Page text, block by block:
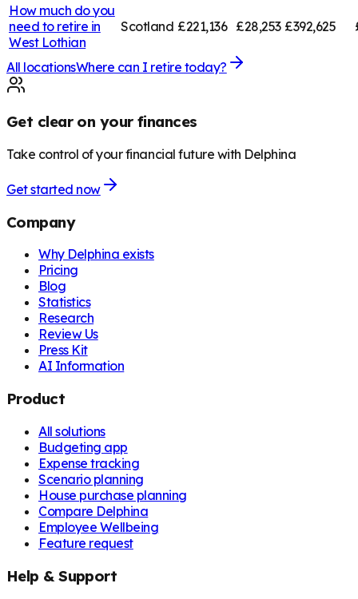
How much do you
need to retire in
West Lothian
Scotland £221,136 £28,253 £392,625
All locationsWhere can I retire today?
Get clear on your finances
Take control of your financial future with Delphina
Get started now
Company
Why Delphina exists
Pricing
Blog
Statistics
Research
Review Us
Press Kit
AI Information
Product
All solutions
Budgeting app
Expense tracking
Scenario planning
House purchase planning
Compare Delphina
Employee Wellbeing
Feature request
Help & Support